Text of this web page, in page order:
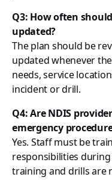
Q3: How often
updated?
The plan should be
updated whenever
needs, service
incident or drill.
Q4: Are NDIS
emergency
Yes. Staff must be
responsibilities
training and drills are